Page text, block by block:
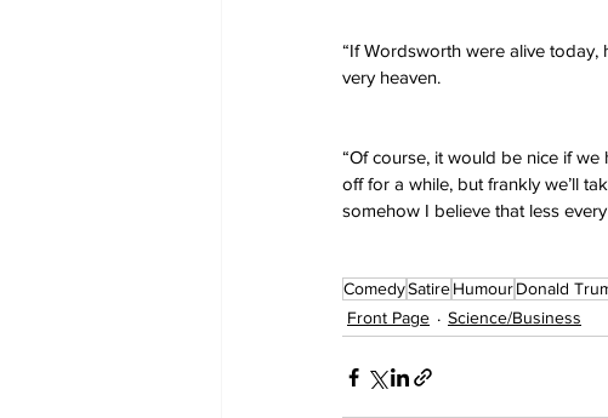
“If Wordsworth were alive
very heaven.
“Of course, it would be nice if
off for a while, but frankly we’ll
somehow I believe that less every
ComedySatireHumourDonald
Front Page
Science/Business